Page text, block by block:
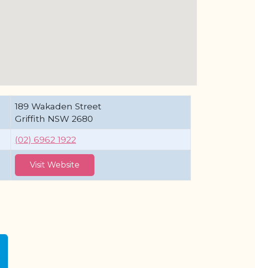
189 Wakaden Street
Griffith NSW 2680
(02) 6962 1922
Visit Website